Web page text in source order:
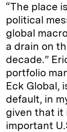
“The place
political
global
a drain on
decade.”
portfolio
Eck Global,
default, in
given that it
important